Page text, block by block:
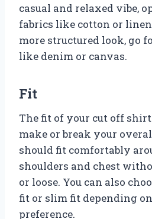
casual and relaxed vibe,
fabrics like cotton or
more structured look, go
like denim or canvas.
Fit
The fit of your cut off
make or break your
should fit comfortably
shoulders and chest
or loose. You can also
fit or slim fit depending
preference.